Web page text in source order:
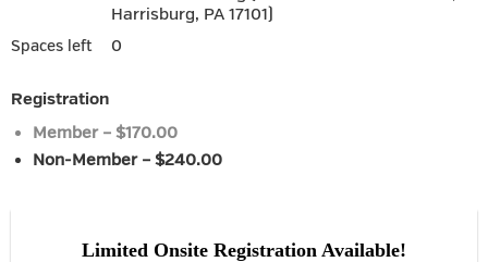
Harrisburg, PA 17101)
Spaces left 0
Registration
Member – $170.00
Non-Member – $240.00
Limited Onsite Registration Available!